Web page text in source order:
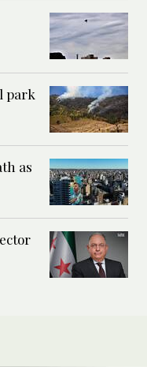
park
as